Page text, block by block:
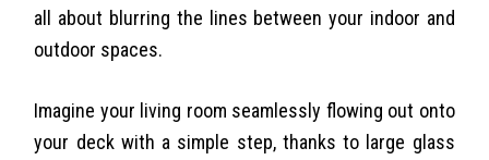
all about blurring the lines between your indoor and
outdoor spaces.
Imagine your living room seamlessly flowing out onto
your deck with a simple step, thanks to large glass